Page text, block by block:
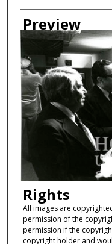
Creator
Preview
Rights
All images are
permission of the
permission if the
copyright holder and